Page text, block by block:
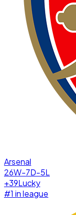
Arsenal
26W-7D-5L
+39Lucky
#1 in league